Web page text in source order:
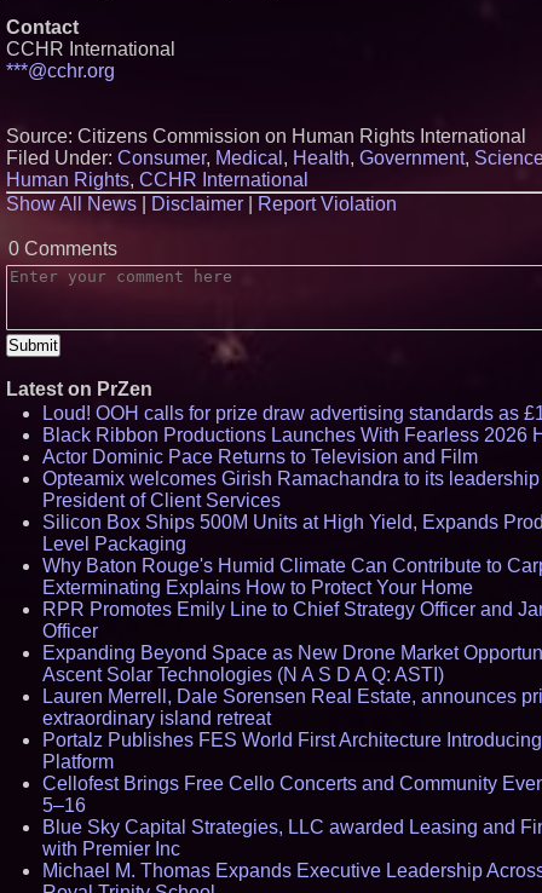
Contact
CCHR International
***@cchr.org
Source: Citizens Commission on Human Rights International
Filed Under: Consumer, Medical , Health, Government,
Human Rights, CCHR International
Show All News
Disclaimer Report Violation
0 Comments
Latest on PrZen
Loud! OOH calls for prize draw advertising standards as
Black Ribbon Productions Launches With Fearless 2026
Actor Dominic Pace Returns to Television and Film
Opteamix welcomes Girish Ramachandra to its
President of Client Services
Silicon Box Ships 500M Units at High Yield, Expands
Level Packaging
Why Baton Rouge's Humid Climate Can Contribute to
Exterminating Explains How to Protect Your Home
RPR Promotes Emily Line to Chief Strategy Officer and
Officer
Expanding Beyond Space as New Drone Market
Ascent Solar Technologies (N A S D A Q: ASTI)
Lauren Merrell, Dale Sorensen Real Estate, announces
extraordinary island retreat
Portalz Publishes FES World First Architecture
Platform
Cellofest Brings Free Cello Concerts and Community
5–16
Blue Sky Capital Strategies, LLC awarded Leasing and
with Premier Inc
Michael M. Thomas Expands Executive Leadership